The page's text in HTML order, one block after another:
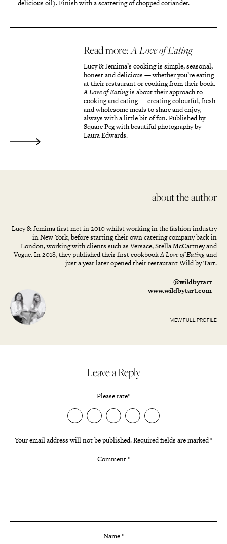
delicious oil). Finish with a scattering of chopped coriander.
Read more:A Love of Eating
Lucy & Jemima’s cooking is simple, seasonal,
honest and delicious — whether you’re eating
at their restaurant or cooking from their book.
A Love of Eatingis about their approach to
cooking and eating — creating colourful, fresh
and wholesome meals to share and enjoy,
always with a little bit of fun. Published by
Square Peg with beautiful photography by
Laura Edwards.
— about the author
Lucy & Jemima first met in 2010 whilst working in the fashion industry
in New York, before starting their own catering company back in
London, working with clients such as Versace, Stella McCartney and
Vogue. In 2018, they published their first cookbookA Love of Eatingand
just a year later opened their restaurant Wild by Tart.
@wildbytart
www.wildbytart.com
VIEW FULL PROFILE
Leave a Reply
Please rate*
Your email address will not be published.Required fields are marked*
Comment*
Name*